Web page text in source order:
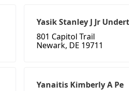
Yasik Stanley J Jr
801 Capitol Trail
Newark, DE 19711
Yanaitis Kimberly A Pe